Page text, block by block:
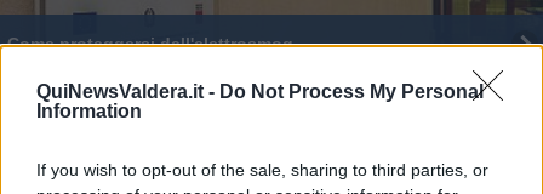
QuiNewsValdera.it - Do Not Process My Personal
Information
If you wish to opt-out of the sale, sharing to third parties, or
Come proteggersi dall'elettrosmog
Unioni civili e testamento biologico in consiglio